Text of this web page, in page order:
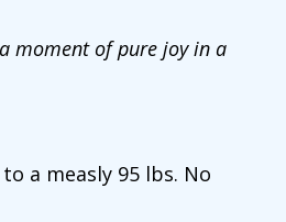
moment of pure joy in a
a measly 95 lbs. No